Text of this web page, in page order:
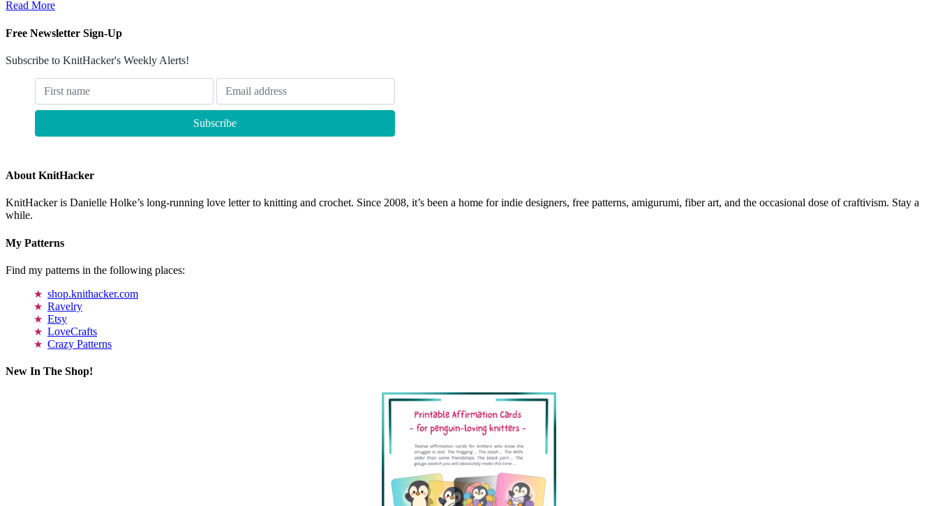
Read More
Free Newsletter Sign-Up
Subscribe to KnitHacker's Weekly Alerts!
About KnitHacker
KnitHacker is Danielle Holke’s long-running love letter to knitting and crochet. Since 2008, it’s been a home for indie designers, free patterns, amigurumi, fiber art, and the occasional dose of craftivism. Stay a
while.
My Patterns
Find my patterns in the following places:
shop.knithacker.com
Ravelry
Etsy
LoveCrafts
Crazy Patterns
New In The Shop!